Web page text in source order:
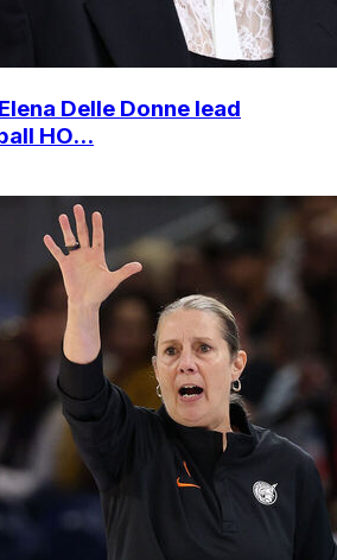
Delle Donne lead
HO...